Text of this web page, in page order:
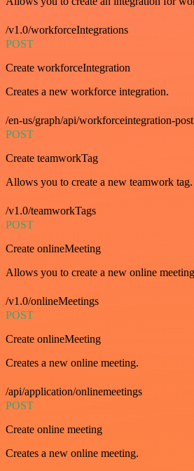
/v1.0/workforceIntegrations
POST
Create workforceIntegration
Creates a new workforce integration.
/en-us/graph/api/workforceintegration-
POST
Create teamworkTag
Allows you to create a new teamwork tag.
/v1.0/teamworkTags
POST
Create onlineMeeting
Allows you to create a new online
/v1.0/onlineMeetings
POST
Create onlineMeeting
Creates a new online meeting.
/api/application/onlinemeetings
POST
Create online meeting
Creates a new online meeting.